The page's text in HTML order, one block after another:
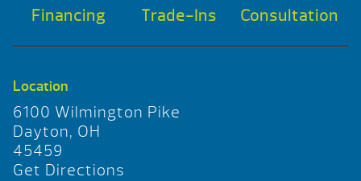
Financing Trade-Ins Consultation
Location
6100 Wilmington Pike
Dayton, OH
45459
Get Directions